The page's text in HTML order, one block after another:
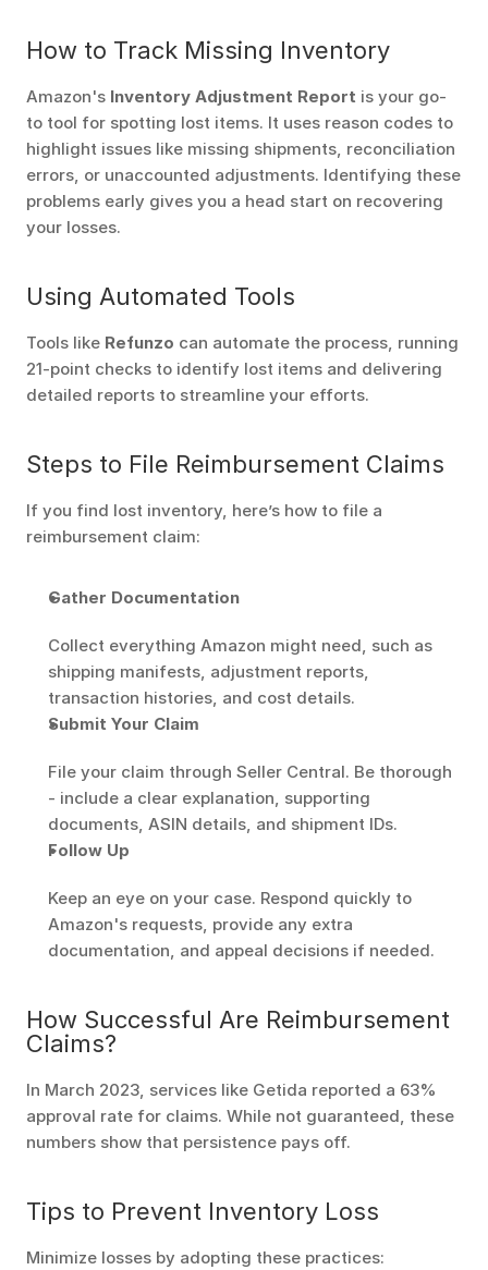
How to Track Missing Inventory
Amazon's Inventory Adjustment Report is your go-
to tool for spotting lost items. It uses reason codes to
highlight issues like missing shipments, reconciliation
errors, or unaccounted adjustments. Identifying these
problems early gives you a head start on recovering
your losses.
Using Automated Tools
Tools like Refunzo can automate the process, running
21-point checks to identify lost items and delivering
detailed reports to streamline your efforts.
Steps to File Reimbursement Claims
If you find lost inventory, here’s how to file a
reimbursement claim:
Gather Documentation
Collect everything Amazon might need, such as
shipping manifests, adjustment reports,
transaction histories, and cost details.
Submit Your Claim
File your claim through Seller Central. Be thorough
- include a clear explanation, supporting
documents, ASIN details, and shipment IDs.
Follow Up
Keep an eye on your case. Respond quickly to
Amazon's requests, provide any extra
documentation, and appeal decisions if needed.
How Successful Are Reimbursement
Claims?
In March 2023, services like Getida reported a 63%
approval rate for claims. While not guaranteed, these
numbers show that persistence pays off.
Tips to Prevent Inventory Loss
Minimize losses by adopting these practices: